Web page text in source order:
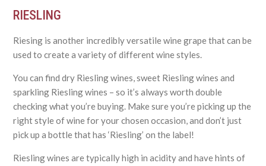
RIESLING
Riesing is another incredibly versatile wine grape that can be
used to create a variety of different wine styles.
You can find dry Riesling wines, sweet Riesling wines and
sparkling Riesling wines – so it’s always worth double
checking what you’re buying. Make sure you’re picking up the
right style of wine for your chosen occasion, and don’t just
pick up a bottle that has ‘Riesling’ on the label!
Riesling wines are typically high in acidity and have hints of